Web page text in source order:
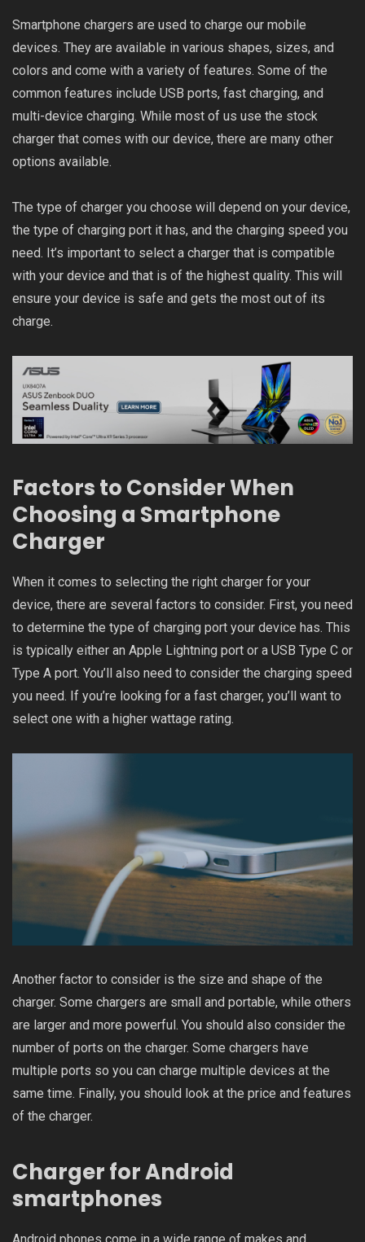
Smartphone chargers are used to charge our mobile
devices. They are available in various shapes, sizes, and
colors and come with a variety of features. Some of the
common features include USB ports, fast charging, and
multi-device charging. While most of us use the stock
charger that comes with our device, there are many other
options available.
The type of charger you choose will depend on your device,
the type of charging port it has, and the charging speed you
need. It’s important to select a charger that is compatible
with your device and that is of the highest quality. This will
ensure your device is safe and gets the most out of its
charge.
Factors to Consider When
Choosing a Smartphone
Charger
When it comes to selecting the right charger for your
device, there are several factors to consider. First, you need
to determine the type of charging port your device has. This
is typically either an Apple Lightning port or a USB Type C or
Type A port. You’ll also need to consider the charging speed
you need. If you’re looking for a fast charger, you’ll want to
select one with a higher wattage rating.
Another factor to consider is the size and shape of the
charger. Some chargers are small and portable, while others
are larger and more powerful. You should also consider the
number of ports on the charger. Some chargers have
multiple ports so you can charge multiple devices at the
same time. Finally, you should look at the price and features
of the charger.
Charger for Android
smartphones